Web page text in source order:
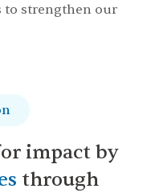
to strengthen our
impact by
through